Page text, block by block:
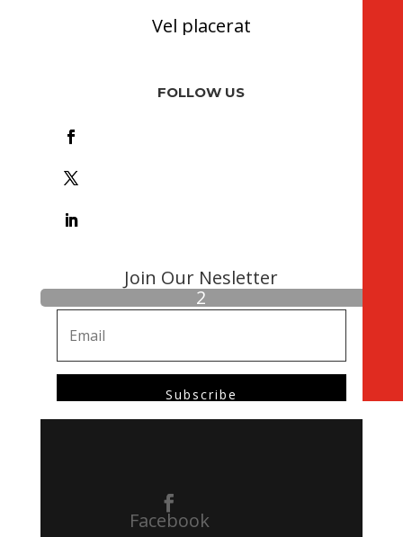
Vel placerat
FOLLOW US
ow
ow
Join Our Nesletter
Subscribe
Facebook